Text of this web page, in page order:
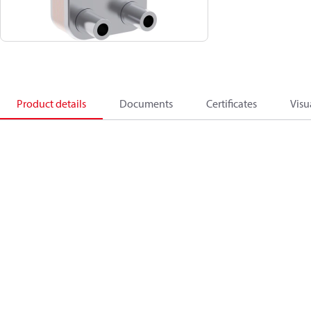
Product details Documents Certificates